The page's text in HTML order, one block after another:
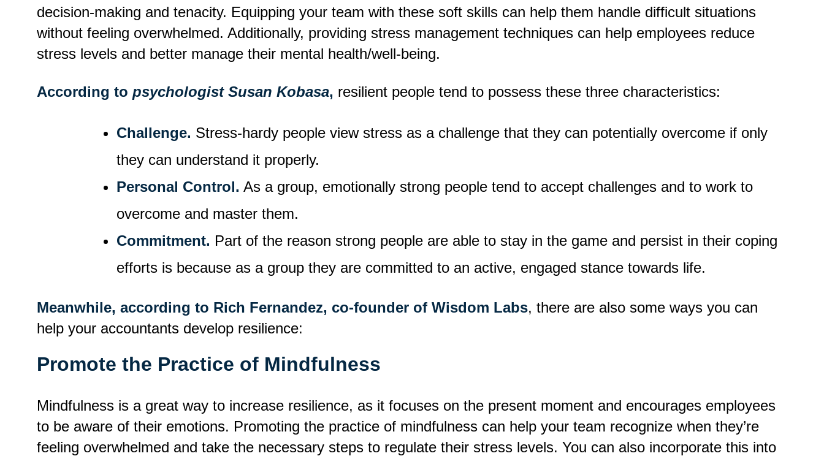
decision-making and tenacity. Equipping your team with these soft skills can help them handle difficult situations
without feeling overwhelmed. Additionally, providing stress management techniques can help employees reduce
stress levels and better manage their mental health/well-being.
According to psychologist Susan Kobasa, resilient people tend to possess these three characteristics:
Challenge. Stress-hardy people view stress as a challenge that they can potentially overcome if only
they can understand it properly.
Personal Control. As a group, emotionally strong people tend to accept challenges and to work to
overcome and master them.
Commitment. Part of the reason strong people are able to stay in the game and persist in their coping
efforts is because as a group they are committed to an active, engaged stance towards life.
Meanwhile, according to Rich Fernandez, co-founder of Wisdom Labs, there are also some ways you can
help your accountants develop resilience:
Promote the Practice of Mindfulness
Mindfulness is a great way to increase resilience, as it focuses on the present moment and encourages employees
to be aware of their emotions. Promoting the practice of mindfulness can help your team recognize when they’re
feeling overwhelmed and take the necessary steps to regulate their stress levels. You can also incorporate this into